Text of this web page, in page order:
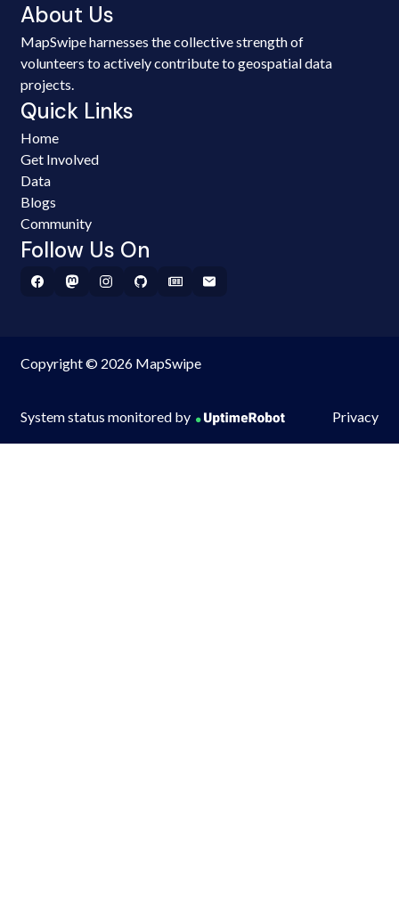
About Us
MapSwipe harnesses the collective strength of
volunteers to actively contribute to geospatial data
projects.
Quick Links
Home
Get Involved
Data
Blogs
Community
Follow Us On
Copyright © 2026 MapSwipe
System status monitored by Privacy